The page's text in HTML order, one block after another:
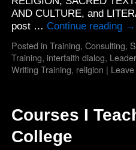
AND CULTURE, and
post … Continue reading →
Posted in Training, Consulting,
Training, interfaith dialog,
Writing Training, religion |
Courses I
College